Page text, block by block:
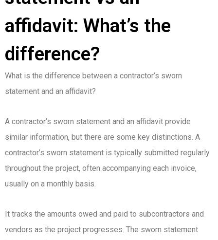
affidavit: What’s the
difference?
What is the difference between a contractor’s sworn
statement and an affidavit?
A contractor’s sworn statement and an affidavit provide
similar information, but there are some key distinctions. A
contractor’s sworn statement is typically submitted regularly
throughout the project, often accompanying each invoice,
usually on a monthly basis.
It tracks the amounts owed and paid to subcontractors and
vendors as the project progresses. The sworn statement